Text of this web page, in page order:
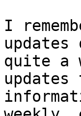
I
quite a